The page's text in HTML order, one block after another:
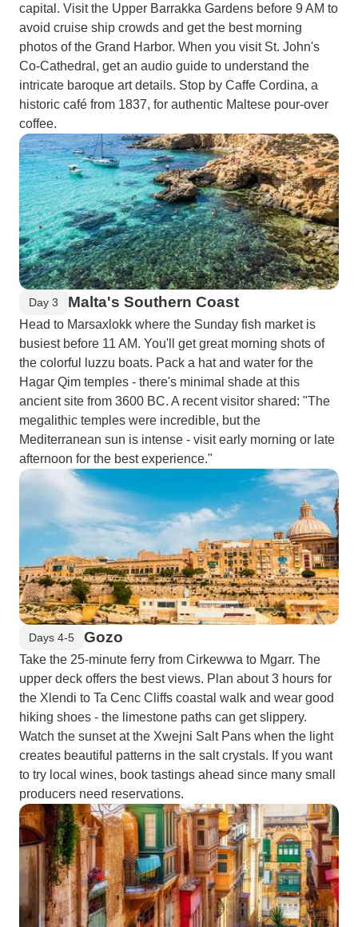
capital. Visit the Upper Barrakka Gardens before 9 AM to
avoid cruise ship crowds and get the best morning
photos of the Grand Harbor. When you visit St. John's
Co-Cathedral, get an audio guide to understand the
intricate baroque art details. Stop by Caffe Cordina, a
historic café from 1837, for authentic Maltese pour-over
coffee.
Day 3 Malta's Southern Coast
Head to Marsaxlokk where the Sunday fish market is
busiest before 11 AM. You'll get great morning shots of
the colorful luzzu boats. Pack a hat and water for the
Hagar Qim temples - there's minimal shade at this
ancient site from 3600 BC. A recent visitor shared: "The
megalithic temples were incredible, but the
Mediterranean sun is intense - visit early morning or late
afternoon for the best experience."
Days 4-5 Gozo
Take the 25-minute ferry from Cirkewwa to Mgarr. The
upper deck offers the best views. Plan about 3 hours for
the Xlendi to Ta Cenc Cliffs coastal walk and wear good
hiking shoes - the limestone paths can get slippery.
Watch the sunset at the Xwejni Salt Pans when the light
creates beautiful patterns in the salt crystals. If you want
to try local wines, book tastings ahead since many small
producers need reservations.